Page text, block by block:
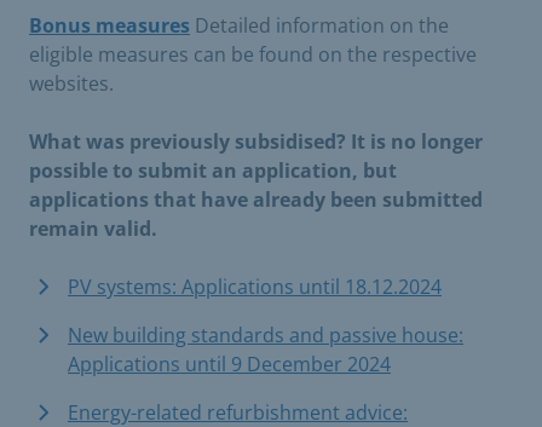
Bonus measures Detailed information on the
eligible measures can be found on the respective
websites.
What was previously subsidised? It is no longer
possible to submit an application, but
applications that have already been submitted
remain valid.
PV systems: Applications until 18.12.2024
New building standards and passive house:
Applications until 9 December 2024
Energy-related refurbishment advice: